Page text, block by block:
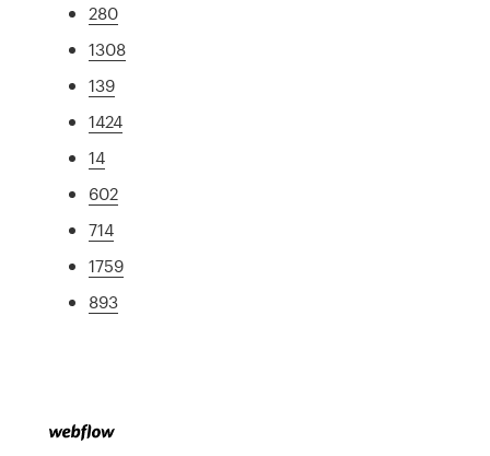
280
1308
139
1424
14
602
714
1759
893